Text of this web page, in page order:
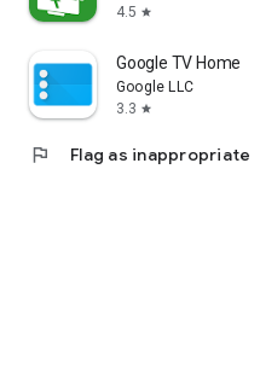
4.5 star
Google TV Home
Google LLC
3.3 star
flag Flag as inappropriate